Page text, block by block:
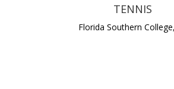
TENNIS
Florida Southern